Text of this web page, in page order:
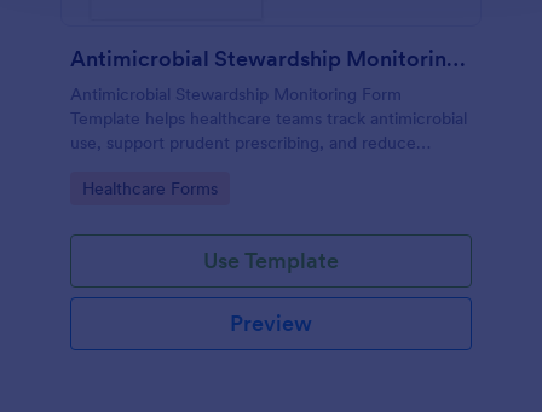
Antimicrobial Stewardship Monitoring Form
Antimicrobial Stewardship Monitoring Form
Template helps healthcare teams track antimicrobial
use, support prudent prescribing, and reduce
Go to Category:
Healthcare Forms
Use Template
Preview